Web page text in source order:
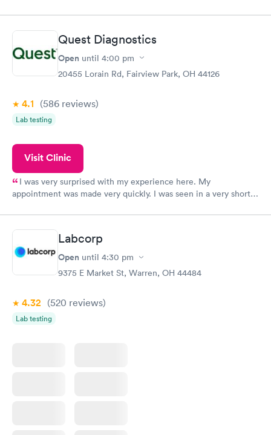
Quest Diagnostics
Open until 4:00 pm
20455 Lorain Rd, Fairview Park, OH 44126
4.1 (586 reviews)
Lab testing
Visit Clinic
I was very surprised with my experience here. My
appointment was made very quickly. I was seen in a very short
manner. I was able to speak with a doctor soon after and was
taking care of. I was very satisfied with the experience I had
here. I definitely recommend using them for any issues you
have or any questions you may have.
Labcorp
Open until 4:30 pm
9375 E Market St, Warren, OH 44484
4.32 (520 reviews)
Lab testing